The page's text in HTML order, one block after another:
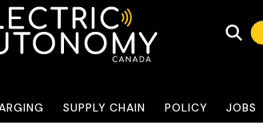
SUPPLY CHAIN POLICY JOBS